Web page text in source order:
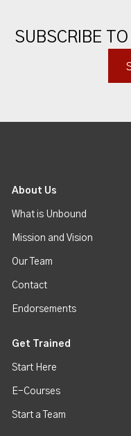
SUBSCRIBE
About Us
What is Unbound
Mission and Vision
Our Team
Contact
Endorsements
Get Trained
Start Here
E-Courses
Start a Team